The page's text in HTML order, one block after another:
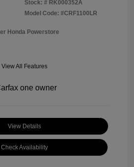
Stock: # RK000352A
Model Code: #CRF1100LR
Honda Powerstore
View All Features
View Details
Check Availability